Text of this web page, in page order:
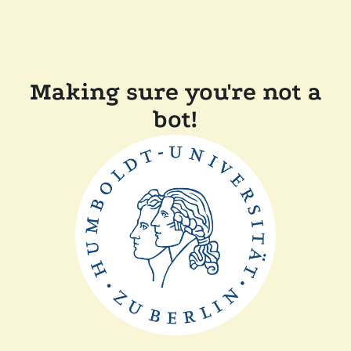
Making sure you're not a
bot!